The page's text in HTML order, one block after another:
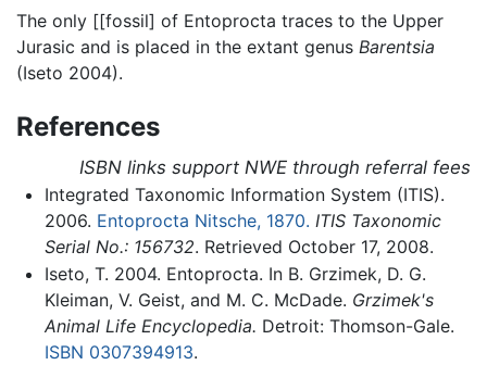
The only [[fossil] of Entoprocta traces to the Upper
Jurasic and is placed in the extant genus Barentsia
(Iseto 2004).
References
ISBN links support NWE through referral fees
Integrated Taxonomic Information System (ITIS).
2006. Entoprocta Nitsche, 1870. ITIS Taxonomic
Serial No.: 156732. Retrieved October 17, 2008.
Iseto, T. 2004. Entoprocta. In B. Grzimek, D. G.
Kleiman, V. Geist, and M. C. McDade. Grzimek's
Animal Life Encyclopedia. Detroit: Thomson-Gale.
ISBN 0307394913.